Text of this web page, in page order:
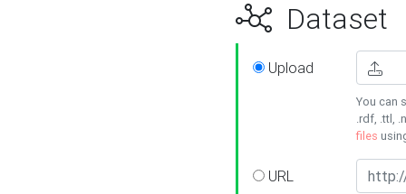
Dataset
Upload
You can
.rdf, .ttl,
files
URL